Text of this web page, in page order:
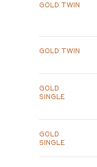
GOLD TWIN
GOLD TWIN
GOLD
SINGLE
GOLD
SINGLE